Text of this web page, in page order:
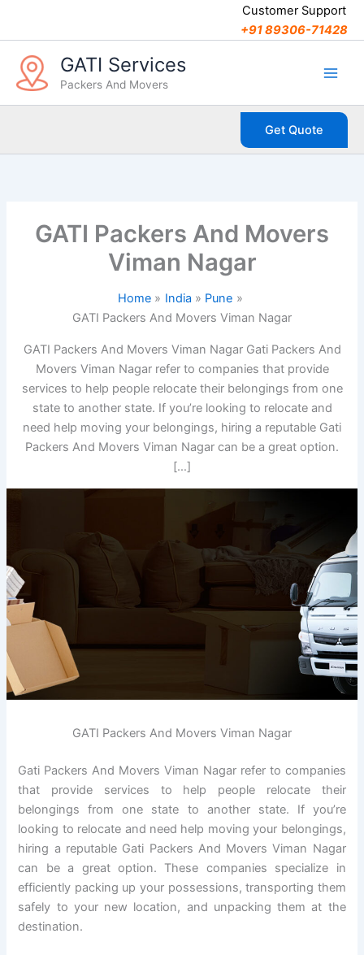
Customer Support
+91 89306-71428
GATI Services
Packers And Movers
Get Quote
GATI Packers And Movers
Viman Nagar
Home India
Pune
GATI Packers And Movers Viman Nagar
GATI Packers And Movers Viman Nagar Gati Packers And
Movers Viman Nagar refer to companies that provide
services to help people relocate their belongings from one
state to another state. If you’re looking to relocate and
need help moving your belongings, hiring a reputable Gati
Packers And Movers Viman Nagar can be a great option.
[…]
GATI Packers And Movers Viman Nagar
Gati Packers And Movers Viman Nagar refer to companies
that provide services to help people relocate their
belongings from one state to another state. If you’re
looking to relocate and need help moving your belongings,
hiring a reputable Gati Packers And Movers Viman Nagar
can be a great option. These companies specialize in
efficiently packing up your possessions, transporting them
safely to your new location, and unpacking them at the
destination.
t
e
g
o
r
s